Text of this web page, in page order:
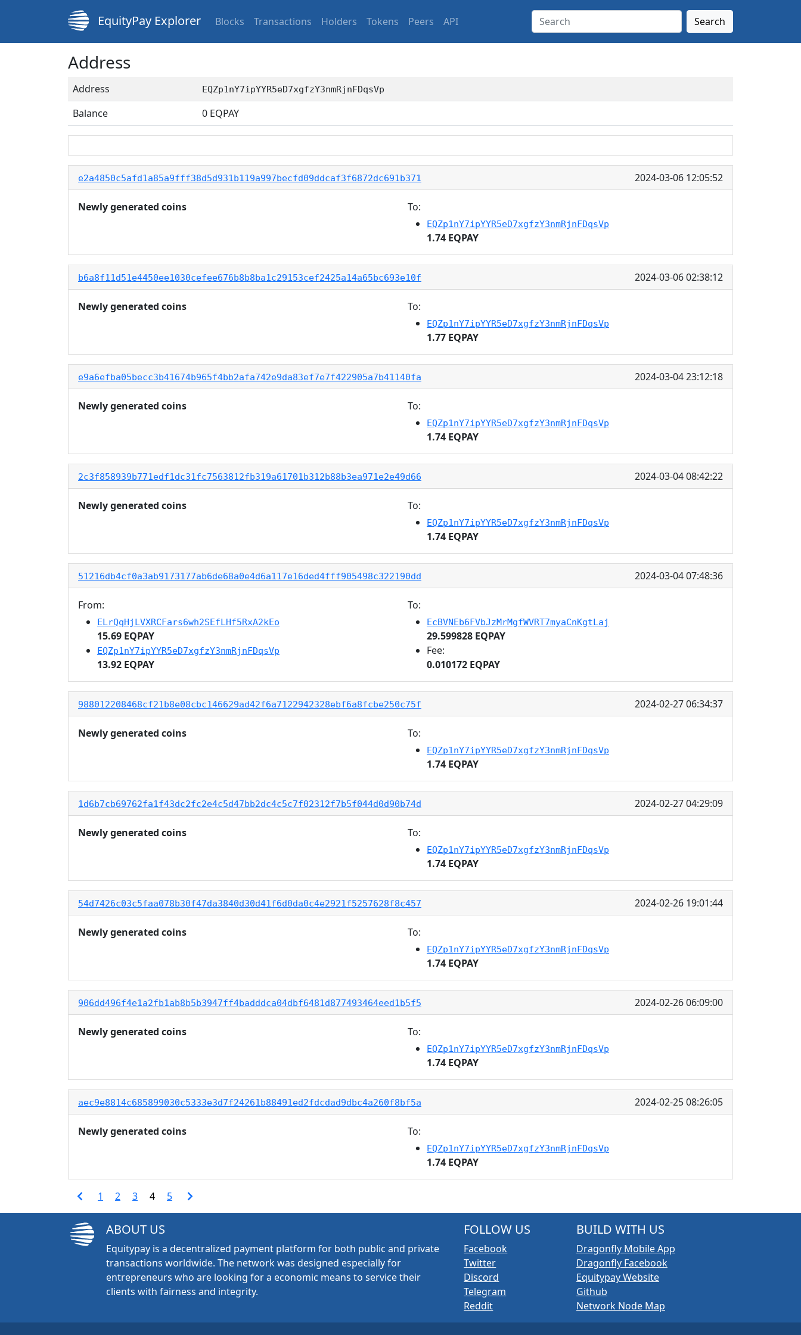
EquityPay Explorer Blocks Transactions Holders Tokens Peers API Search
Address
Address EQZp1nY7ipYYR5eD7xgfzY3nmRjnFDqsVp
Balance 0 EQPAY
e2a4850c5afd1a85a9fff38d5d931b119a997becfd09ddcaf3f6872dc691b371 2024-03-06 12:05:52
Newly generated coins To:
EQZp1nY7ipYYR5eD7xgfzY3nmRjnFDqsVp
1.74 EQPAY
b6a8f11d51e4450ee1030cefee676b8b8ba1c29153cef2425a14a65bc693e10f 2024-03-06 02:38:12
Newly generated coins To:
EQZp1nY7ipYYR5eD7xgfzY3nmRjnFDqsVp
1.77 EQPAY
e9a6efba05becc3b41674b965f4bb2afa742e9da83ef7e7f422905a7b41140fa 2024-03-04 23:12:18
Newly generated coins To:
EQZp1nY7ipYYR5eD7xgfzY3nmRjnFDqsVp
1.74 EQPAY
2c3f858939b771edf1dc31fc7563812fb319a61701b312b88b3ea971e2e49d66 2024-03-04 08:42:22
Newly generated coins To:
EQZp1nY7ipYYR5eD7xgfzY3nmRjnFDqsVp
1.74 EQPAY
51216db4cf0a3ab9173177ab6de68a0e4d6a117e16ded4fff905498c322190dd 2024-03-04 07:48:36
From:
ELrQqHjLVXRCFars6wh2SEfLHf5RxA2kEo
15.69 EQPAY
EQZp1nY7ipYYR5eD7xgfzY3nmRjnFDqsVp
13.92 EQPAY
To:
EcBVNEb6FVbJzMrMgfWVRT7myaCnKgtLaj
29.599828 EQPAY
Fee:
0.010172 EQPAY
988012208468cf21b8e08cbc146629ad42f6a7122942328ebf6a8fcbe250c75f 2024-02-27 06:34:37
Newly generated coins To:
EQZp1nY7ipYYR5eD7xgfzY3nmRjnFDqsVp
1.74 EQPAY
1d6b7cb69762fa1f43dc2fc2e4c5d47bb2dc4c5c7f02312f7b5f044d0d90b74d 2024-02-27 04:29:09
Newly generated coins To:
EQZp1nY7ipYYR5eD7xgfzY3nmRjnFDqsVp
1.74 EQPAY
54d7426c03c5faa078b30f47da3840d30d41f6d0da0c4e2921f5257628f8c457 2024-02-26 19:01:44
Newly generated coins To:
EQZp1nY7ipYYR5eD7xgfzY3nmRjnFDqsVp
1.74 EQPAY
906dd496f4e1a2fb1ab8b5b3947ff4badddca04dbf6481d877493464eed1b5f5 2024-02-26 06:09:00
Newly generated coins To:
EQZp1nY7ipYYR5eD7xgfzY3nmRjnFDqsVp
1.74 EQPAY
aec9e8814c685899030c5333e3d7f24261b88491ed2fdcdad9dbc4a260f8bf5a 2024-02-25 08:26:05
Newly generated coins To:
EQZp1nY7ipYYR5eD7xgfzY3nmRjnFDqsVp
1.74 EQPAY
1 2 3 4 5
ABOUT US
Equitypay is a decentralized payment platform for both public and private
transactions worldwide. The network was designed especially for
entrepreneurs who are looking for a economic means to service their
clients with fairness and integrity.
FOLLOW US
Facebook
Twitter
Discord
Telegram
Reddit
BUILD WITH US
Dragonfly Mobile App
Dragonfly Facebook
Equitypay Website
Github
Network Node Map